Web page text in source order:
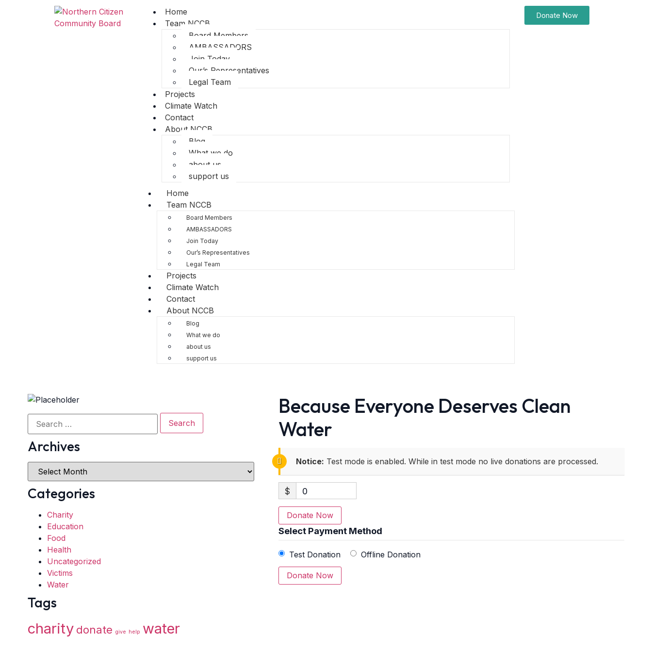
Home
Team NCCB
Board Members
AMBASSADORS
Join Today
Our’s Representatives
Legal Team
Projects
Climate Watch
Contact
About NCCB
Blog
What we do
about us
support us
Home
Team NCCB
Board Members
AMBASSADORS
Join Today
Our’s Representatives
Legal Team
Projects
Climate Watch
Contact
About NCCB
Blog
What we do
about us
support us
Donate Now
Archives
Categories
Charity
Education
Food
Health
Uncategorized
Victims
Water
Tags
charity donate give help water
Because Everyone Deserves Clean
Water
Notice: Test mode is enabled. While in test mode no live donations are processed.
$ 0
Donate Now
Select Payment Method
Test Donation Offline Donation